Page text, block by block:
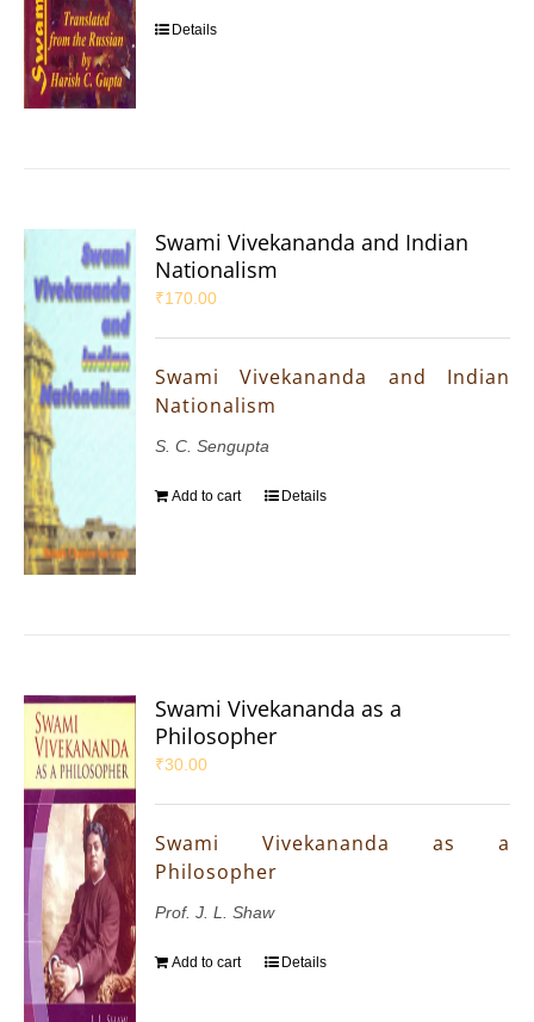
Details
Swami Vivekananda and Indian
Nationalism
₹170.00
Swami Vivekananda and Indian
Nationalism
S. C. Sengupta
Add to cart Details
Swami Vivekananda as a
Philosopher
₹30.00
Swami Vivekananda as a
Philosopher
Prof. J. L. Shaw
Add to cart Details